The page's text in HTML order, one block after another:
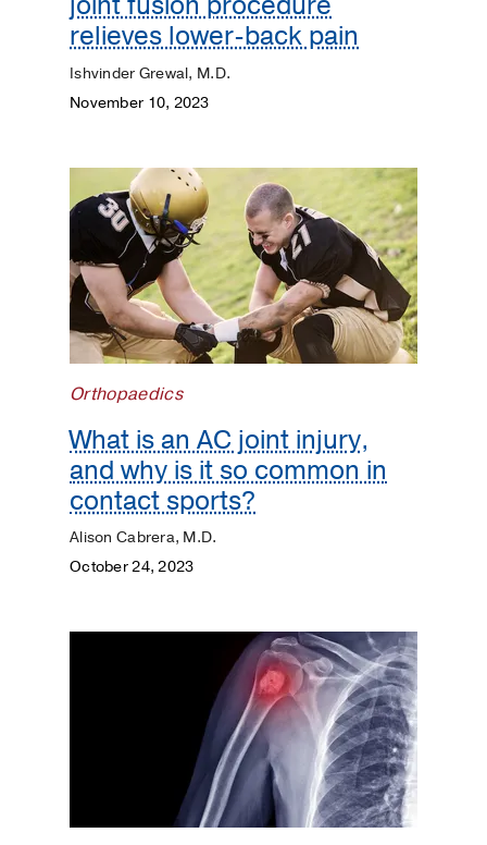
and
Nutrition
Digestive
ENT
and
Vision
Lungs
Men's
Health
relieves lower-back pain
Ishvinder Grewal, M.D.
November 10, 2023
Orthopaedics
What is an AC joint injury,
and why is it so common in
contact sports?
Alison Cabrera, M.D.
October 24, 2023